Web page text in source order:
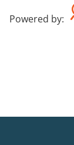
Powered by: